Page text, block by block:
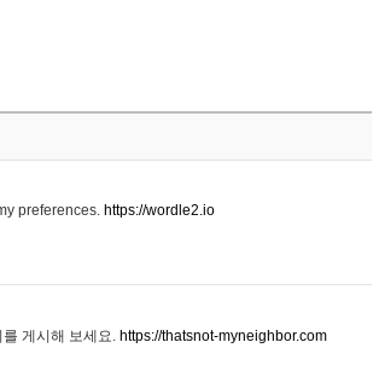
preferences. https://wordle2.io
게시해 보세요. https://thatsnot-myneighbor.com